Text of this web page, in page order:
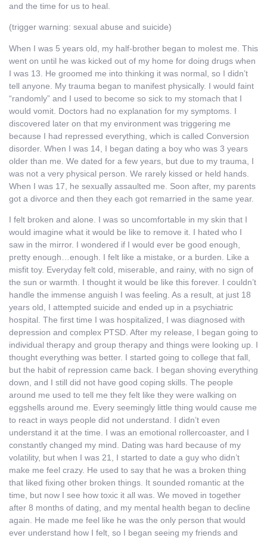
and the time for us to heal.
(trigger warning: sexual abuse and suicide)
When I was 5 years old, my half-brother began to molest me. This
went on until he was kicked out of my home for doing drugs when
I was 13. He groomed me into thinking it was normal, so I didn’t
tell anyone. My trauma began to manifest physically. I would faint
“randomly” and I used to become so sick to my stomach that I
would vomit. Doctors had no explanation for my symptoms. I
discovered later on that my environment was triggering me
because I had repressed everything, which is called Conversion
disorder. When I was 14, I began dating a boy who was 3 years
older than me. We dated for a few years, but due to my trauma, I
was not a very physical person. We rarely kissed or held hands.
When I was 17, he sexually assaulted me. Soon after, my parents
got a divorce and then they each got remarried in the same year.
I felt broken and alone. I was so uncomfortable in my skin that I
would imagine what it would be like to remove it. I hated who I
saw in the mirror. I wondered if I would ever be good enough,
pretty enough…enough. I felt like a mistake, or a burden. Like a
misfit toy. Everyday felt cold, miserable, and rainy, with no sign of
the sun or warmth. I thought it would be like this forever. I couldn’t
handle the immense anguish I was feeling. As a result, at just 18
years old, I attempted suicide and ended up in a psychiatric
hospital. The first time I was hospitalized, I was diagnosed with
depression and complex PTSD. After my release, I began going to
individual therapy and group therapy and things were looking up. I
thought everything was better. I started going to college that fall,
but the habit of repression came back. I began shoving everything
down, and I still did not have good coping skills. The people
around me used to tell me they felt like they were walking on
eggshells around me. Every seemingly little thing would cause me
to react in ways people did not understand. I didn’t even
understand it at the time. I was an emotional rollercoaster, and I
constantly changed my mind. Dating was hard because of my
volatility, but when I was 21, I started to date a guy who didn’t
make me feel crazy. He used to say that he was a broken thing
that liked fixing other broken things. It sounded romantic at the
time, but now I see how toxic it all was. We moved in together
after 8 months of dating, and my mental health began to decline
again. He made me feel like he was the only person that would
ever understand how I felt, so I began seeing my friends and